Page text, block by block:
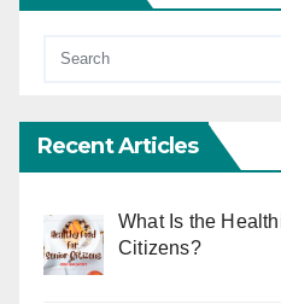
Recent Articles
What Is the
Citizens?